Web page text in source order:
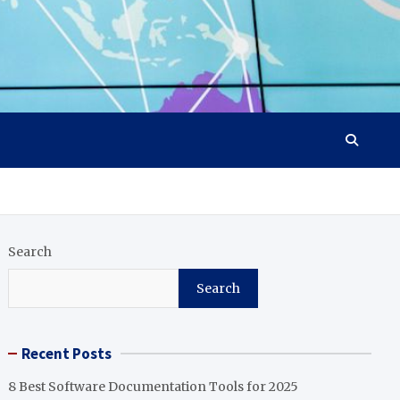
Search
Search
Recent Posts
8 Best Software Documentation Tools for 2025